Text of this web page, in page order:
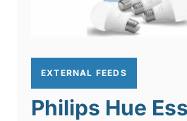
EXTERNAL FEEDS
Philips Hue